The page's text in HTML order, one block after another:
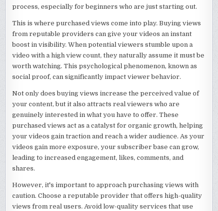
process, especially for beginners who are just starting out.
This is where purchased views come into play. Buying views
from reputable providers can give your videos an instant
boost in visibility. When potential viewers stumble upon a
video with a high view count, they naturally assume it must be
worth watching. This psychological phenomenon, known as
social proof, can significantly impact viewer behavior.
Not only does buying views increase the perceived value of
your content, but it also attracts real viewers who are
genuinely interested in what you have to offer. These
purchased views act as a catalyst for organic growth, helping
your videos gain traction and reach a wider audience. As your
videos gain more exposure, your subscriber base can grow,
leading to increased engagement, likes, comments, and
shares.
However, it's important to approach purchasing views with
caution. Choose a reputable provider that offers high-quality
views from real users. Avoid low-quality services that use